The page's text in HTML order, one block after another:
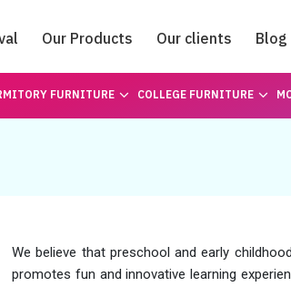
Our Products Our clients Blog
Catalogue
FURNITURE COLLEGE FURNITURE
We believe that preschool and early
promotes fun and innovative learning